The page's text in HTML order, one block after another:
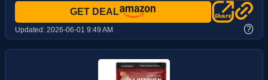
GET DEAL
Updated: 2026-06-01 9:49 AM ?